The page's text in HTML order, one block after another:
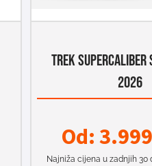
TREK
2026
Od:
Najniža cijena u zadnjih 30